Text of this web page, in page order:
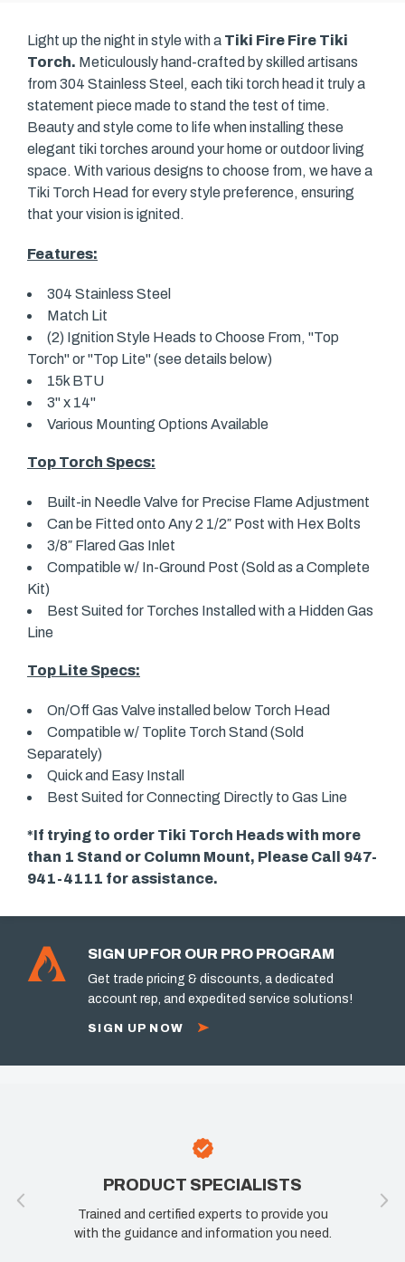
Light up the night in style with a Tiki Fire Fire Tiki
Torch. Meticulously hand-crafted by skilled artisans
from 304 Stainless Steel, each tiki torch head it truly a
statement piece made to stand the test of time.
Beauty and style come to life when installing these
elegant tiki torches around your home or outdoor living
space. With various designs to choose from, we have a
Tiki Torch Head for every style preference, ensuring
that your vision is ignited.
Features:
304 Stainless Steel
Match Lit
(2) Ignition Style Heads to Choose From, "Top
Torch" or "Top Lite" (see details below)
15k BTU
3" x 14"
Various Mounting Options Available
Top Torch Specs:
Built-in Needle Valve for Precise Flame Adjustment
Can be Fitted onto Any 2 1/2″ Post with Hex Bolts
3/8″ Flared Gas Inlet
Compatible w/ In-Ground Post (Sold as a Complete
Kit)
Best Suited for Torches Installed with a Hidden Gas
Line
Top Lite Specs:
On/Off Gas Valve installed below Torch Head
Compatible w/ Toplite Torch Stand (Sold
Separately)
Quick and Easy Install
Best Suited for Connecting Directly to Gas Line
*If trying to order Tiki Torch Heads with more
than 1 Stand or Column Mount, Please Call 947-
941-4111 for assistance.
SIGN UP FOR OUR PRO PROGRAM
Get trade pricing & discounts, a dedicated
account rep, and expedited service solutions!
SIGN UP NOW
SPECIALISTS
experts to provide you
and information you need.
If you are not happy, we
know how we can